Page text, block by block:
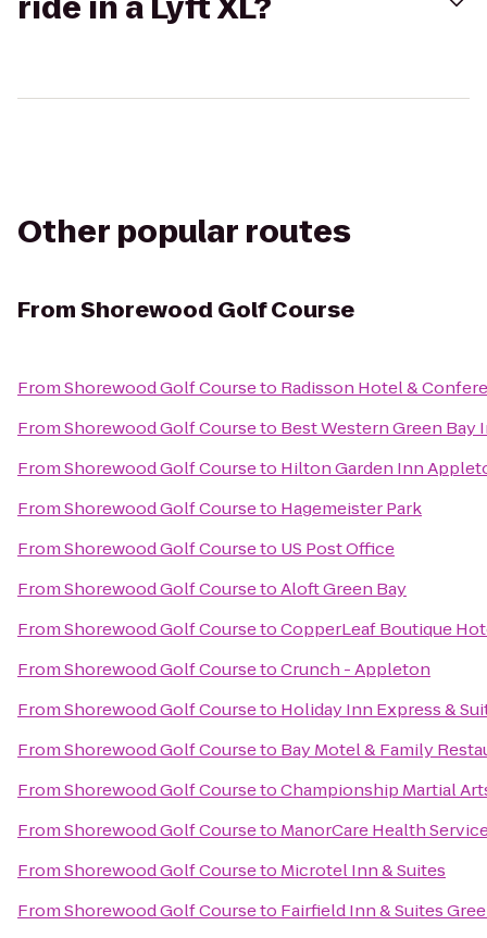
Other popular routes
FromShorewood Golf Course
FromShorewood Golf Courseto Radisson Hotel &
FromShorewood Golf Courseto Best Western Green
FromShorewood Golf Courseto Hilton Garden Inn
FromShorewood Golf Courseto Hagemeister Park
FromShorewood Golf Courseto US Post Office
FromShorewood Golf CoursetoAloft Green Bay
FromShorewood Golf CoursetoCopperLeaf Boutique
FromShorewood Golf CoursetoCrunch - Appleton
FromShorewood Golf Courseto Holiday Inn Express &
FromShorewood Golf Courseto Bay Motel & Family
FromShorewood Golf CoursetoChampionship Martial
FromShorewood Golf Courseto ManorCare Health
FromShorewood Golf Courseto Microtel Inn & Suites
FromShorewood Golf Courseto Fairfield Inn & Suites